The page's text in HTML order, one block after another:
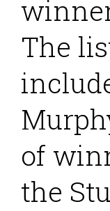
The
of
the